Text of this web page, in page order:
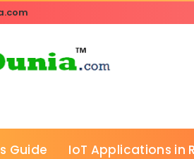
Guide IoT Applications in